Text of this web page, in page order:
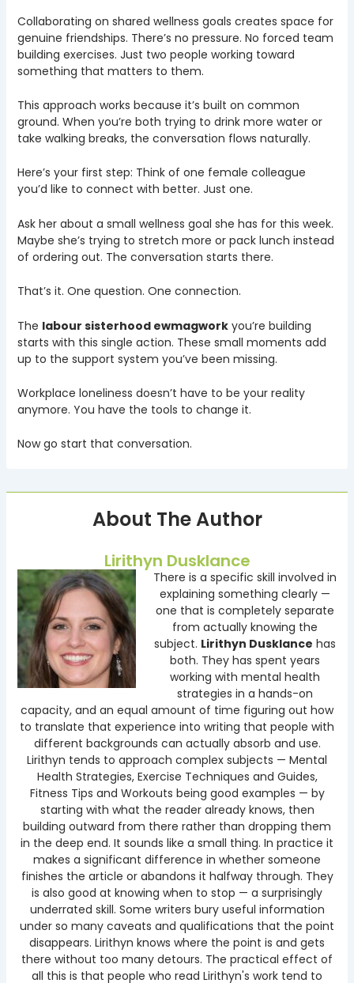
Collaborating on shared wellness goals creates space for
genuine friendships. There’s no pressure. No forced team
building exercises. Just two people working toward
something that matters to them.
This approach works because it’s built on common
ground. When you’re both trying to drink more water or
take walking breaks, the conversation flows naturally.
Here’s your first step: Think of one female colleague
you’d like to connect with better. Just one.
Ask her about a small wellness goal she has for this week.
Maybe she’s trying to stretch more or pack lunch instead
of ordering out. The conversation starts there.
That’s it. One question. One connection.
The labour sisterhood ewmagworkyou’re building
starts with this single action. These small moments add
up to the support system you’ve been missing.
Workplace loneliness doesn’t have to be your reality
anymore. You have the tools to change it.
Now go start that conversation.
About The Author
Lirithyn Dusklance
There is a specific skill involved in
explaining something clearly —
one that is completely separate
from actually knowing the
subject. Lirithyn Dusklance has
both. They has spent years
working with mental health
strategies in a hands-on
capacity, and an equal amount of time figuring out how
to translate that experience into writing that people with
different backgrounds can actually absorb and use.
Lirithyn tends to approach complex subjects — Mental
Health Strategies, Exercise Techniques and Guides,
Fitness Tips and Workouts being good examples — by
starting with what the reader already knows, then
building outward from there rather than dropping them
in the deep end. It sounds like a small thing. In practice it
makes a significant difference in whether someone
finishes the article or abandons it halfway through. They
is also good at knowing when to stop — a surprisingly
underrated skill. Some writers bury useful information
under so many caveats and qualifications that the point
disappears. Lirithyn knows where the point is and gets
there without too many detours. The practical effect of
all this is that people who read Lirithyn's work tend to